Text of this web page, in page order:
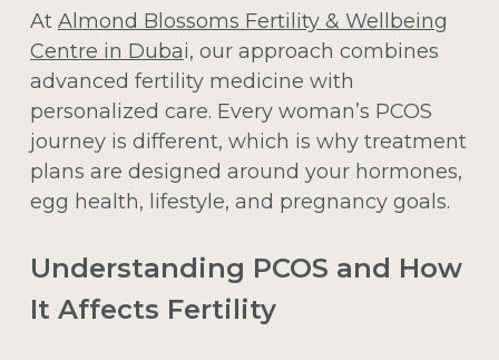
At Almond Blossoms Fertility & Wellbeing
Centre in Dubai, our approach combines
advanced fertility medicine with
personalized care. Every woman’s PCOS
journey is different, which is why treatment
plans are designed around your hormones,
egg health, lifestyle, and pregnancy goals.
Understanding PCOS and How
It Affects Fertility